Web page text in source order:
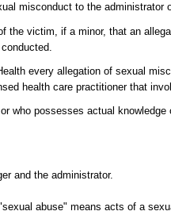
misconduct to the administrator
the victim, if a minor, that an
every allegation of sexual
health care practitioner that
who possesses actual
and the administrator.
abuse" means acts of a